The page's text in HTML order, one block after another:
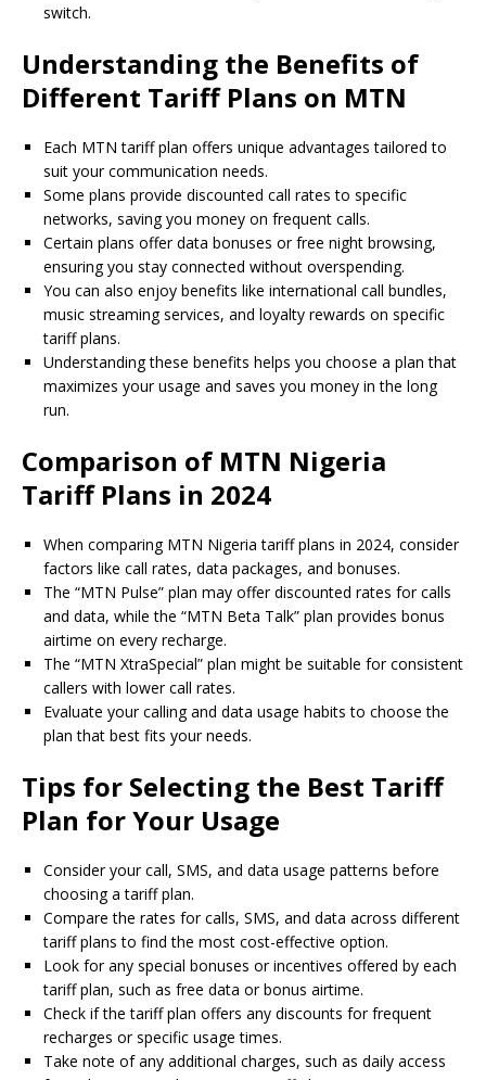
switch.
Understanding the Benefits of
Different Tariff Plans on MTN
Each MTN tariff plan offers unique advantages tailored to
suit your communication needs.
Some plans provide discounted call rates to specific
networks, saving you money on frequent calls.
Certain plans offer data bonuses or free night browsing,
ensuring you stay connected without overspending.
You can also enjoy benefits like international call bundles,
music streaming services, and loyalty rewards on specific
tariff plans.
Understanding these benefits helps you choose a plan that
maximizes your usage and saves you money in the long
run.
Comparison of MTN Nigeria
Tariff Plans in 2024
When comparing MTN Nigeria tariff plans in 2024, consider
factors like call rates, data packages, and bonuses.
The “MTN Pulse” plan may offer discounted rates for calls
and data, while the “MTN Beta Talk” plan provides bonus
airtime on every recharge.
The “MTN XtraSpecial” plan might be suitable for consistent
callers with lower call rates.
Evaluate your calling and data usage habits to choose the
plan that best fits your needs.
Tips for Selecting the Best Tariff
Plan for Your Usage
Consider your call, SMS, and data usage patterns before
choosing a tariff plan.
Compare the rates for calls, SMS, and data across different
tariff plans to find the most cost-effective option.
Look for any special bonuses or incentives offered by each
tariff plan, such as free data or bonus airtime.
Check if the tariff plan offers any discounts for frequent
recharges or specific usage times.
Take note of any additional charges, such as daily access